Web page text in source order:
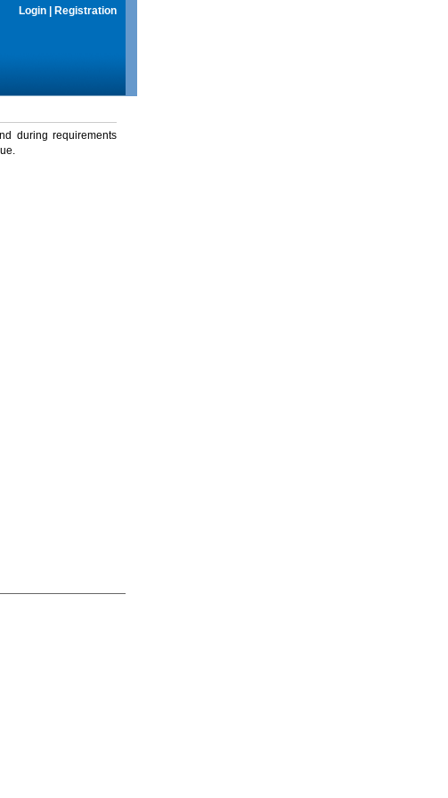
Login Registration
during requirements